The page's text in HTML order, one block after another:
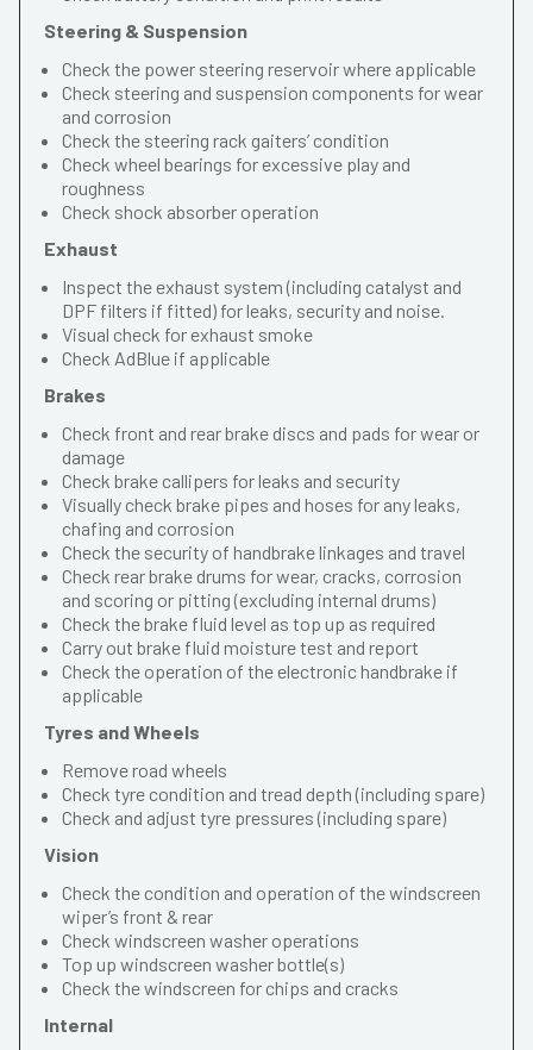
Steering & Suspension
Check the power steering reservoir where applicable
Check steering and suspension components for wear
and corrosion
Check the steering rack gaiters’ condition
Check wheel bearings for excessive play and
roughness
Check shock absorber operation
Exhaust
Inspect the exhaust system (including catalyst and
DPF filters if fitted) for leaks, security and noise.
Visual check for exhaust smoke
Check AdBlue if applicable
Brakes
Check front and rear brake discs and pads for wear or
damage
Check brake callipers for leaks and security
Visually check brake pipes and hoses for any leaks,
chafing and corrosion
Check the security of handbrake linkages and travel
Check rear brake drums for wear, cracks, corrosion
and scoring or pitting (excluding internal drums)
Check the brake fluid level as top up as required
Carry out brake fluid moisture test and report
Check the operation of the electronic handbrake if
applicable
Tyres and Wheels
Remove road wheels
Check tyre condition and tread depth (including spare)
Check and adjust tyre pressures (including spare)
Vision
Check the condition and operation of the windscreen
wiper’s front & rear
Check windscreen washer operations
Top up windscreen washer bottle(s)
Check the windscreen for chips and cracks
Internal